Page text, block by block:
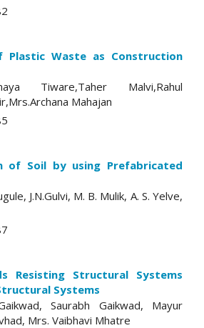
Plastic Waste as Construction
Tiware,Taher Malvi,Rahul
Mahajan
of Soil by using Prefabricated
J.N.Gulvi, M. B. Mulik, A. S. Yelve,
Resisting Structural Systems
Systems
Saurabh Gaikwad, Mayur
Mrs. Vaibhavi Mhatre